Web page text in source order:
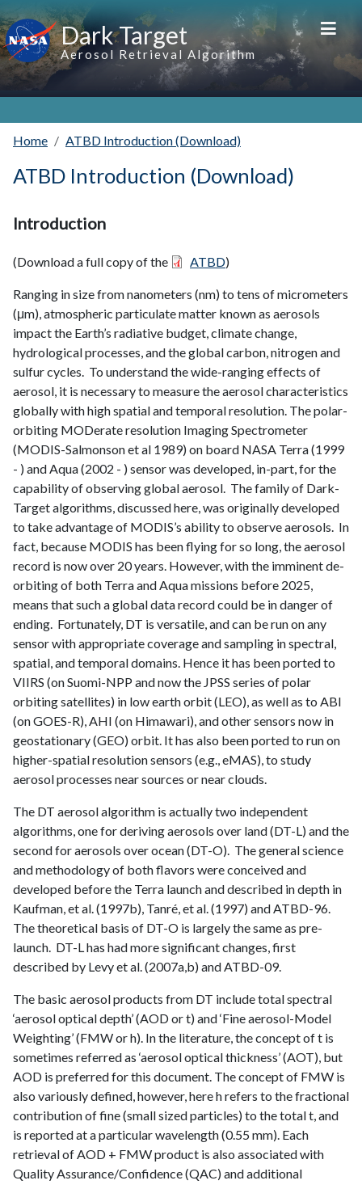
Skip to main content
Dark Target
Aerosol Retrieval Algorithm
Home ATBD Introduction (Download)
ATBD Introduction (Download)
Introduction
(Download a full copy of the ATBD)
Ranging in size from nanometers (nm) to tens of micrometers
(μm), atmospheric particulate matter known as aerosols
impact the Earth’s radiative budget, climate change,
hydrological processes, and the global carbon, nitrogen and
sulfur cycles. To understand the wide-ranging effects of
aerosol, it is necessary to measure the aerosol characteristics
globally with high spatial and temporal resolution. The polar-
orbiting MODerate resolution Imaging Spectrometer
(MODIS-Salmonson et al 1989) on board NASA Terra (1999
- ) and Aqua (2002 - ) sensor was developed, in-part, for the
capability of observing global aerosol. The family of Dark-
Target algorithms, discussed here, was originally developed
to take advantage of MODIS’s ability to observe aerosols. In
fact, because MODIS has been flying for so long, the aerosol
record is now over 20 years. However, with the imminent de-
orbiting of both Terra and Aqua missions before 2025,
means that such a global data record could be in danger of
ending. Fortunately, DT is versatile, and can be run on any
sensor with appropriate coverage and sampling in spectral,
spatial, and temporal domains. Hence it has been ported to
VIIRS (on Suomi-NPP and now the JPSS series of polar
orbiting satellites) in low earth orbit (LEO), as well as to ABI
(on GOES-R), AHI (on Himawari), and other sensors now in
geostationary (GEO) orbit. It has also been ported to run on
higher-spatial resolution sensors (e.g., eMAS), to study
aerosol processes near sources or near clouds.
The DT aerosol algorithm is actually two independent
algorithms, one for deriving aerosols over land (DT-L) and the
second for aerosols over ocean (DT-O). The general science
and methodology of both flavors were conceived and
developed before the Terra launch and described in depth in
Kaufman, et al. (1997b), Tanré, et al. (1997) and ATBD-96.
The theoretical basis of DT-O is largely the same as pre-
launch. DT-L has had more significant changes, first
described by Levy et al. (2007a,b) and ATBD-09.
The basic aerosol products from DT include total spectral
‘aerosol optical depth’ (AOD or t) and ‘Fine aerosol-Model
Weighting’ (FMW or h). In the literature, the concept of t is
sometimes referred as ‘aerosol optical thickness’ (AOT), but
AOD is preferred for this document. The concept of FMW is
also variously defined, however, here h refers to the fractional
contribution of fine (small sized particles) to the total t, and
is reported at a particular wavelength (0.55 mm). Each
retrieval of AOD + FMW product is also associated with
Quality Assurance/Confidence (QAC) and additional